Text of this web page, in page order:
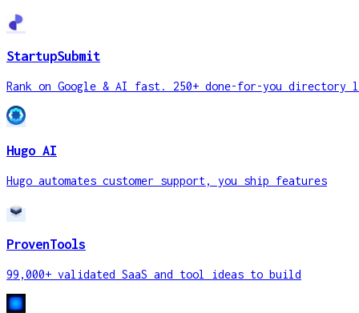
StartupSubmit
Rank on Google & AI fast. 250+ done-for-you
Hugo AI
Hugo automates customer support, you ship features
ProvenTools
99,000+ validated SaaS and tool ideas to build